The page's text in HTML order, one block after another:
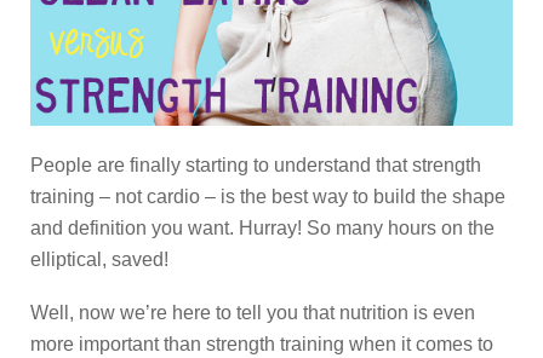
People are finally starting to understand that strength
training – not cardio – is the best way to build the shape
and definition you want. Hurray! So many hours on the
elliptical, saved!
Well, now we’re here to tell you that nutrition is even
more important than strength training when it comes to